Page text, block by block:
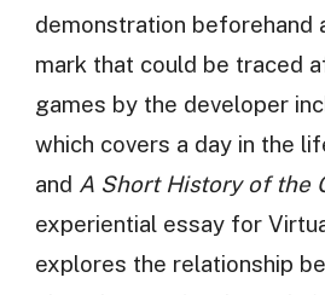
demonstration beforehand
mark that could be traced
games by the developer
which covers a day in the
and A Short History of the
experiential essay for
explores the relationship